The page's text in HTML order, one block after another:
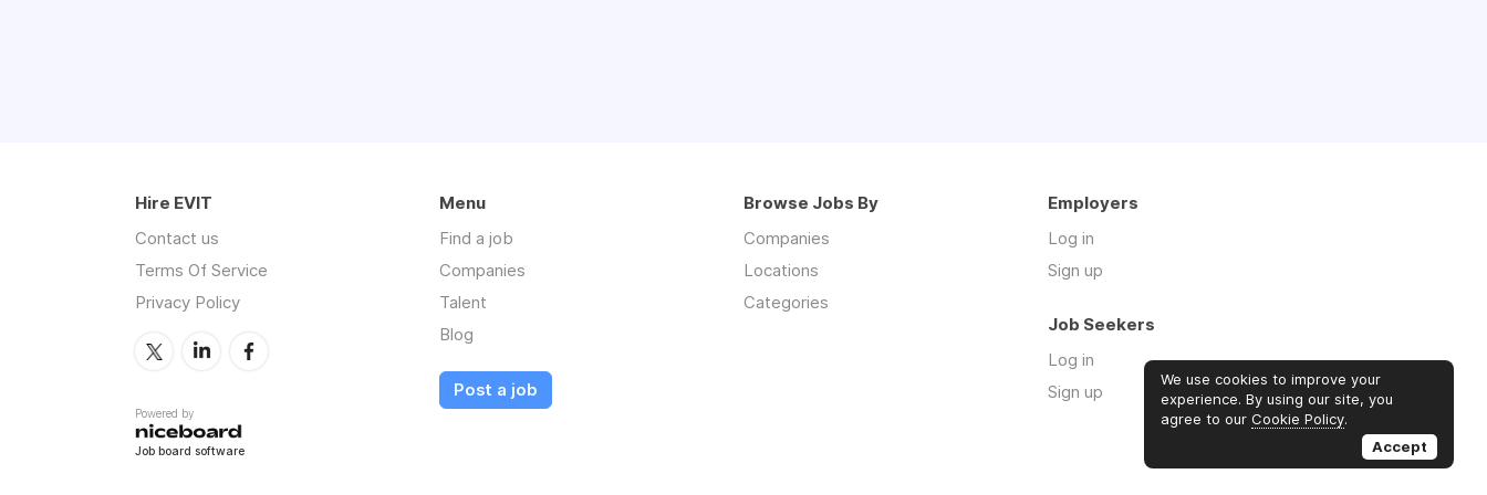
Hire EVIT
Contact us
Terms Of Service
Privacy Policy
Powered by
Job board software
Menu
Find a job
Companies
Talent
Blog
Post a job
Browse Jobs By
Companies
Locations
Categories
Employers
Log in
Sign up
Job Seekers
Log in
Sign up
We use cookies to improve your
experience. By using our site, you
agree to our Cookie Policy.
Accept